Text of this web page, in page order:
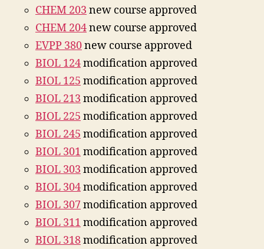
CHEM 203 new course approved
CHEM 204new course approved
EVPP 380new course approved
BIOL 124modification approved
BIOL 125 modification approved
BIOL 213 modification approved
BIOL 225 modification approved
BIOL 245 modification approved
BIOL 301 modification approved
BIOL 303 modification approved
BIOL 304modification approved
BIOL 307modification approved
BIOL 311 modification approved
BIOL 318modification approved